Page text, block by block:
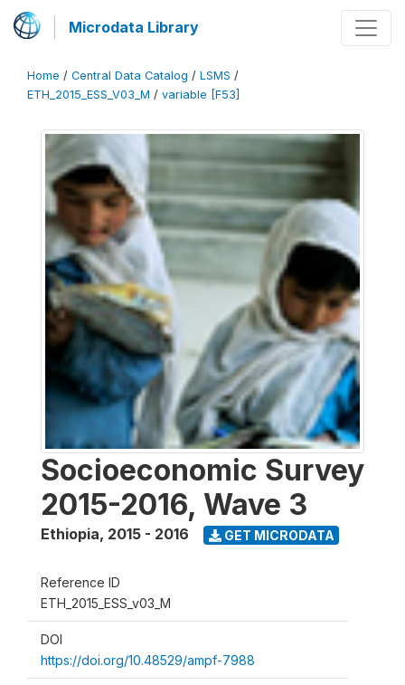
Microdata Library
Home / Central Data Catalog / LSMS /
ETH_2015_ESS_V03_M / variable [F53]
Socioeconomic Survey
2015-2016, Wave 3
Ethiopia, 2015 - 2016 GET MICRODATA
Reference ID
ETH_2015_ESS_v03_M
DOI
https://doi.org/10.48529/ampf-7988